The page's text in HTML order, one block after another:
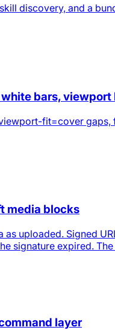
discovery, and a
bars, viewport
fit=cover gaps,
media blocks
uploaded. Signed
signature expired.
layer